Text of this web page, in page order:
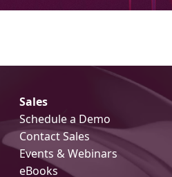
Sales
Schedule a Demo
Contact Sales
Events & Webinars
eBooks